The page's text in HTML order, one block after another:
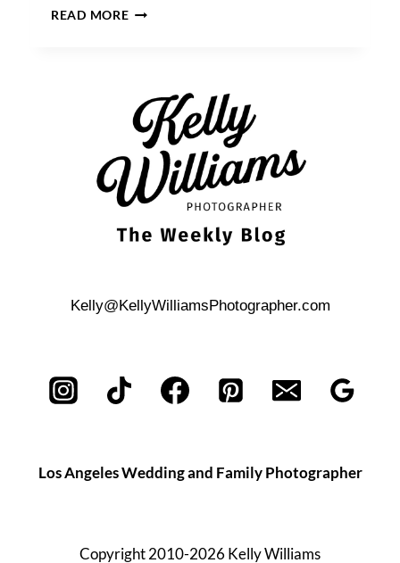
READ MOREGUENTHER
Kelly@KellyWilliamsPhotographer.com
Los Angeles Wedding and Family Photographer
Copyright 2010-2026 Kelly Williams